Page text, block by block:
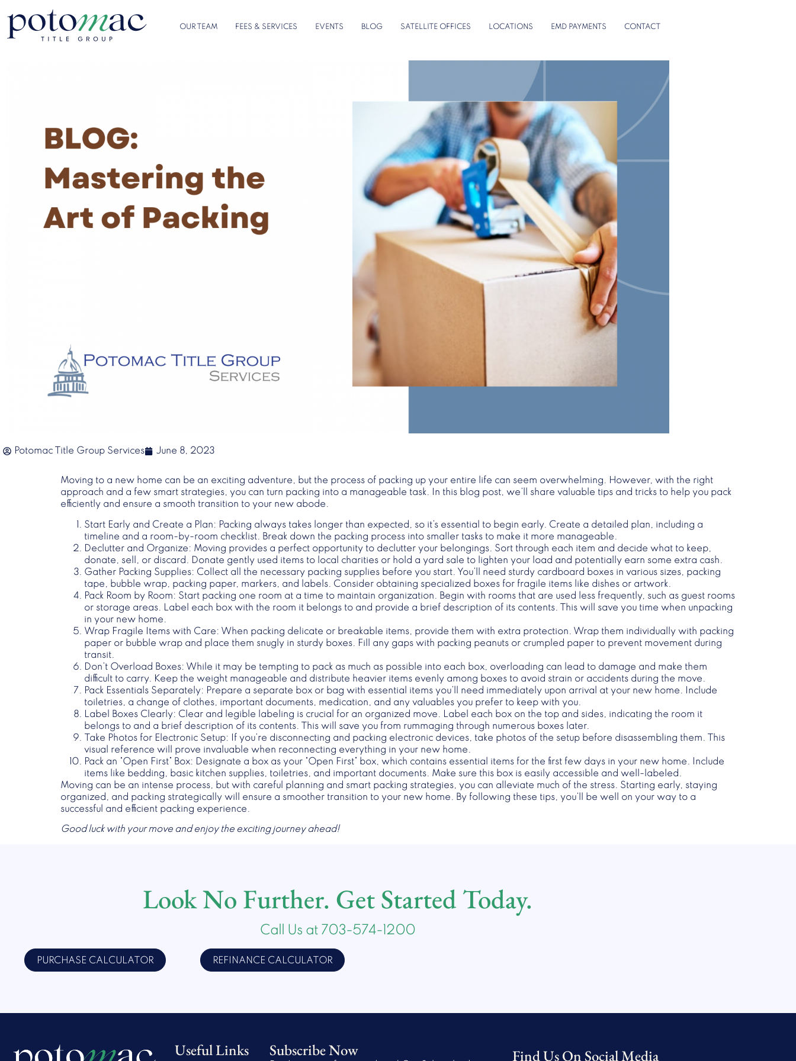
OUR TEAM FEES & SERVICES EVENTS BLOG SATELLITE OFFICES LOCATIONS EMD PAYMENTS CONTACT
Potomac Title Group Services June 8, 2023
Moving to a new home can be an exciting adventure, but the process of packing up your entire life can seem overwhelming. However, with the right
approach and a few smart strategies, you can turn packing into a manageable task. In this blog post, we’ll share valuable tips and tricks to help you pack
efficiently and ensure a smooth transition to your new abode.
Start Early and Create a Plan: Packing always takes longer than expected, so it’s essential to begin early. Create a detailed plan, including a
timeline and a room-by-room checklist. Break down the packing process into smaller tasks to make it more manageable.
Declutter and Organize: Moving provides a perfect opportunity to declutter your belongings. Sort through each item and decide what to keep,
donate, sell, or discard. Donate gently used items to local charities or hold a yard sale to lighten your load and potentially earn some extra cash.
Gather Packing Supplies: Collect all the necessary packing supplies before you start. You’ll need sturdy cardboard boxes in various sizes, packing
tape, bubble wrap, packing paper, markers, and labels. Consider obtaining specialized boxes for fragile items like dishes or artwork.
Pack Room by Room: Start packing one room at a time to maintain organization. Begin with rooms that are used less frequently, such as guest rooms
or storage areas. Label each box with the room it belongs to and provide a brief description of its contents. This will save you time when unpacking
in your new home.
Wrap Fragile Items with Care: When packing delicate or breakable items, provide them with extra protection. Wrap them individually with packing
paper or bubble wrap and place them snugly in sturdy boxes. Fill any gaps with packing peanuts or crumpled paper to prevent movement during
transit.
Don’t Overload Boxes: While it may be tempting to pack as much as possible into each box, overloading can lead to damage and make them
difficult to carry. Keep the weight manageable and distribute heavier items evenly among boxes to avoid strain or accidents during the move.
Pack Essentials Separately: Prepare a separate box or bag with essential items you’ll need immediately upon arrival at your new home. Include
toiletries, a change of clothes, important documents, medication, and any valuables you prefer to keep with you.
Label Boxes Clearly: Clear and legible labeling is crucial for an organized move. Label each box on the top and sides, indicating the room it
belongs to and a brief description of its contents. This will save you from rummaging through numerous boxes later.
Take Photos for Electronic Setup: If you’re disconnecting and packing electronic devices, take photos of the setup before disassembling them. This
visual reference will prove invaluable when reconnecting everything in your new home.
Pack an “Open First” Box: Designate a box as your “Open First” box, which contains essential items for the first few days in your new home. Include
items like bedding, basic kitchen supplies, toiletries, and important documents. Make sure this box is easily accessible and well-labeled.
Moving can be an intense process, but with careful planning and smart packing strategies, you can alleviate much of the stress. Starting early, staying
organized, and packing strategically will ensure a smoother transition to your new home. By following these tips, you’ll be well on your way to a
successful and efficient packing experience.
Good luck with your move and enjoy the exciting journey ahead!
Look No Further. Get Started Today.
Call Us at 703-574-1200
PURCHASE CALCULATOR REFINANCE CALCULATOR
Useful Links Subscribe Now Find Us On Social Media